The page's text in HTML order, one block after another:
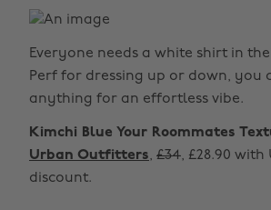
Everyone needs a white shirt in
Perf for dressing up or down, you
anything for an effortless vibe.
Kimchi Blue Your Roommates
Urban Outfitters, £34, £28.90 with
discount.